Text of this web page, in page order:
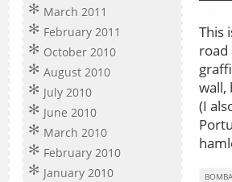
March 2011
February 2011
October 2010
August 2010
July 2010
June 2010
March 2010
February 2010
January 2010
This
road
wall,
(I